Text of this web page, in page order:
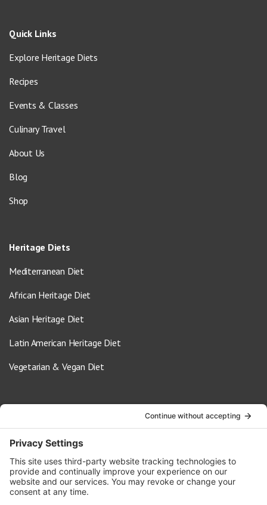
Quick Links
Explore Heritage Diets
Recipes
Events & Classes
Culinary Travel
About Us
Blog
Shop
Heritage Diets
Mediterranean Diet
African Heritage Diet
Asian Heritage Diet
Latin American Heritage Diet
Vegetarian & Vegan Diet
info@oldwayspt.org
617-421-5500
266 Beacon Street, Ste 1
Boston, MA 02116